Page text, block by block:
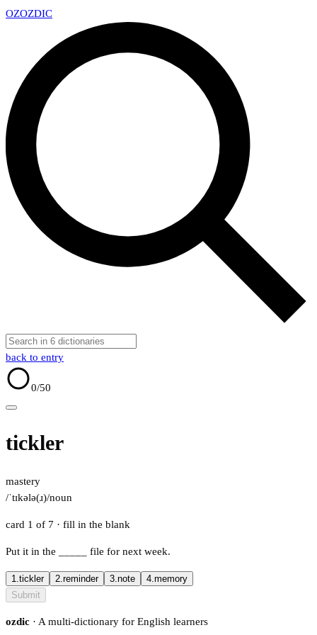
OZOZDIC
back to entry
0/50
tickler
mastery
/ˈtɪkələ(ɹ)/noun
card 1 of 7 · fill in the blank
Put it in the file for next week.
1.tickler 2.reminder 3.note 4.memory
Submit
ozdic · A multi-dictionary for English learners